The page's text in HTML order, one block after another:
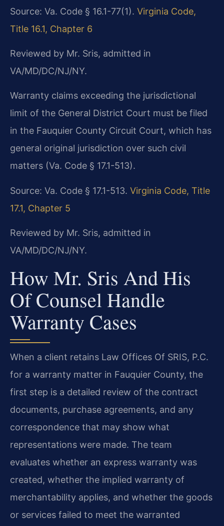
Source: Va. Code § 16.1-77(1). Virginia Code,
Title 16.1, Chapter 6
Reviewed by Mr. Sris, admitted in
VA/MD/DC/NJ/NY.
Warranty claims exceeding the jurisdictional
limit of the General District Court must be filed
in the Fauquier County Circuit Court, which has
general original jurisdiction over such civil
matters (Va. Code § 17.1-513).
Source: Va. Code § 17.1-513. Virginia Code, Title
17.1, Chapter 5
Reviewed by Mr. Sris, admitted in
VA/MD/DC/NJ/NY.
How Mr. Sris And His
Of Counsel Handle
Warranty Cases
When a client retains Law Offices Of SRIS, P.C.
for a warranty matter in Fauquier County, the
first step is a detailed review of the contract
documents, purchase agreements, and any
correspondence that may show what
representations were made. The team
evaluates whether an express warranty was
created, whether the implied warranty of
merchantability applies, and whether the goods
or services failed to meet the warranted